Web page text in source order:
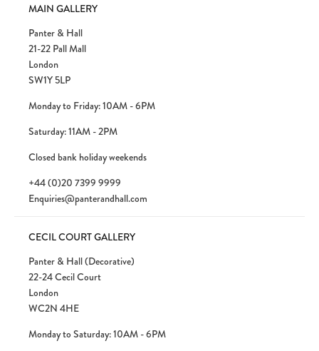
MAIN GALLERY
Panter & Hall
21-22 Pall Mall
London
SW1Y 5LP
Monday to Friday: 10AM - 6PM
Saturday: 11AM - 2PM
Closed bank holiday weekends
+44 (0)20 7399 9999
Enquiries@panterandhall.com
CECIL COURT GALLERY
Panter & Hall (Decorative)
22-24 Cecil Court
London
WC2N 4HE
Monday to Saturday: 10AM - 6PM